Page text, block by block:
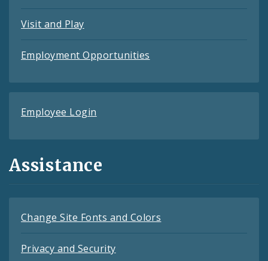
Visit and Play
Employment Opportunities
Employee Login
Assistance
Change Site Fonts and Colors
Privacy and Security